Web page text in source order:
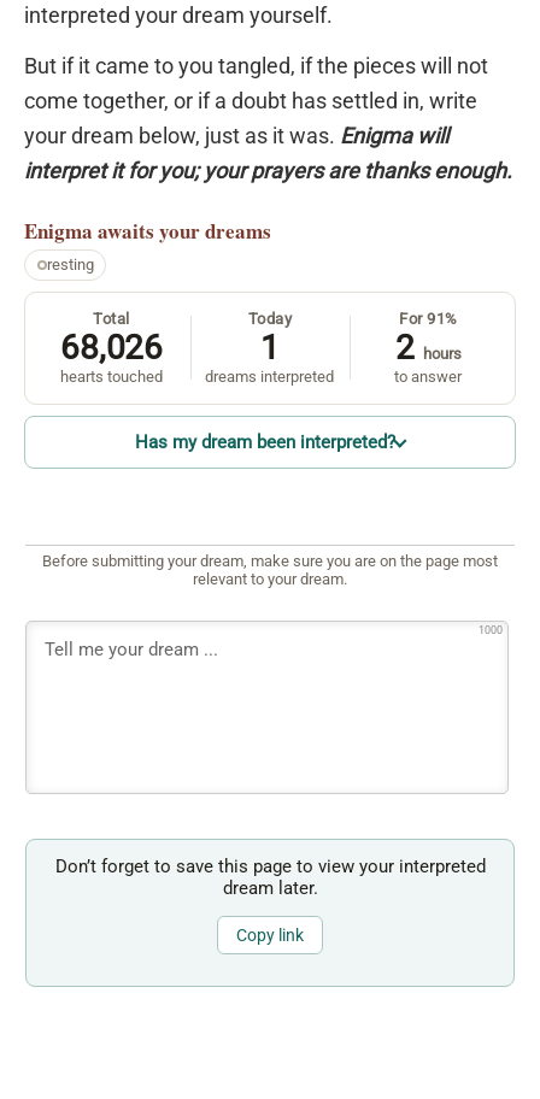
interpreted your dream yourself.
But if it came to you tangled, if the pieces will not
come together, or if a doubt has settled in, write
your dream below, just as it was. Enigma will
interpret it for you; your prayers are thanks enough.
Enigma awaits your dreams
resting
Total
68,026
hearts touched
Today
1
dreams interpreted
For 91%
2
hours
to answer
Has my dream been interpreted?
Before submitting your dream, make sure you are on the page most
relevant to your dream.
1000
Don’t forget to save this page to view your interpreted
dream later.
Copy link